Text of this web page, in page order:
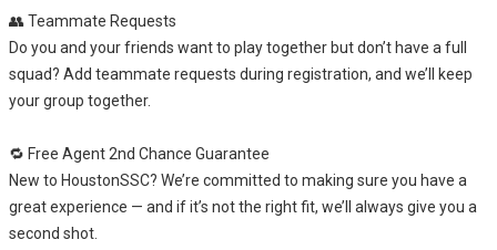
👥 Teammate Requests
Do you and your friends want to play together but don’t have a full
squad? Add teammate requests during registration, and we’ll keep
your group together.
🔁 Free Agent 2nd Chance Guarantee
New to HoustonSSC? We’re committed to making sure you have a
great experience — and if it’s not the right fit, we’ll always give you a
second shot.